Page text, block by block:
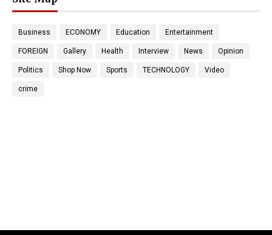
Business ECONOMY Education Entertainment
FOREIGN Gallery Health Interview News Opinion
Politics Shop Now Sports TECHNOLOGY Video
crime